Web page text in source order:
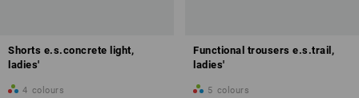
Shorts e.s.concrete light,
ladies'
4 colours
Functional trousers e.s.trail,
ladies'
5 colours